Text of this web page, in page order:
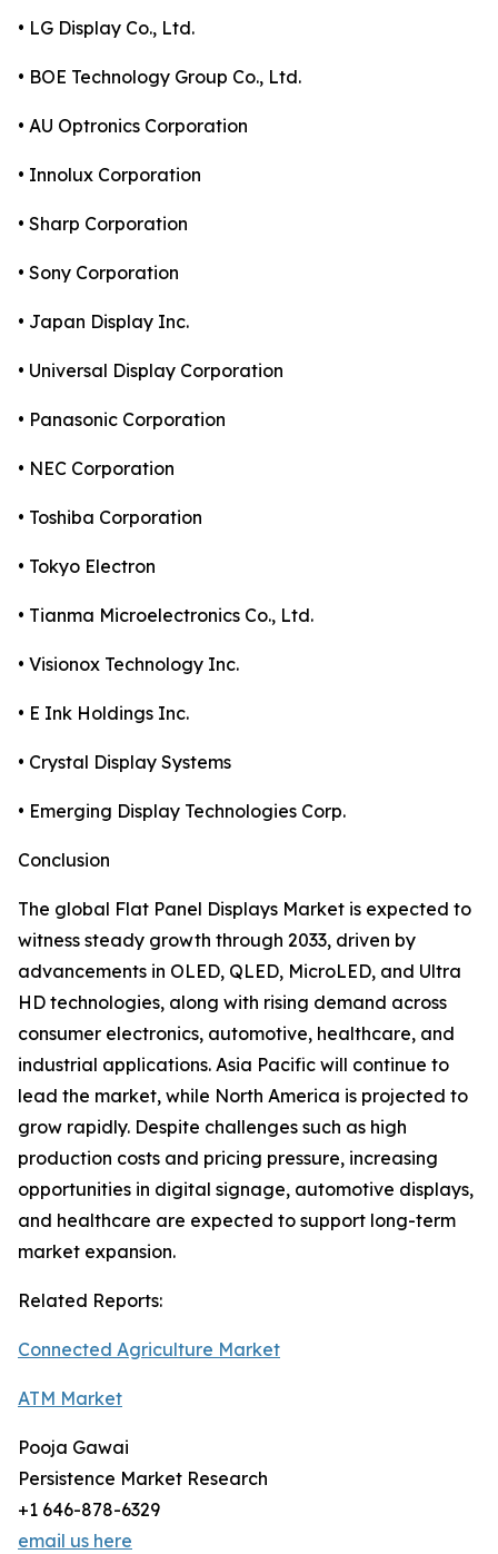
• LG Display Co., Ltd.
• BOE Technology Group Co., Ltd.
• AU Optronics Corporation
• Innolux Corporation
• Sharp Corporation
• Sony Corporation
• Japan Display Inc.
• Universal Display Corporation
• Panasonic Corporation
• NEC Corporation
• Toshiba Corporation
• Tokyo Electron
• Tianma Microelectronics Co., Ltd.
• Visionox Technology Inc.
• E Ink Holdings Inc.
• Crystal Display Systems
• Emerging Display Technologies Corp.
Conclusion
The global Flat Panel Displays Market is expected to
witness steady growth through 2033, driven by
advancements in OLED, QLED, MicroLED, and Ultra
HD technologies, along with rising demand across
consumer electronics, automotive, healthcare, and
industrial applications. Asia Pacific will continue to
lead the market, while North America is projected to
grow rapidly. Despite challenges such as high
production costs and pricing pressure, increasing
opportunities in digital signage, automotive displays,
and healthcare are expected to support long-term
market expansion.
Related Reports:
Connected Agriculture Market
ATM Market
Pooja Gawai
Persistence Market Research
+1 646-878-6329
email us here